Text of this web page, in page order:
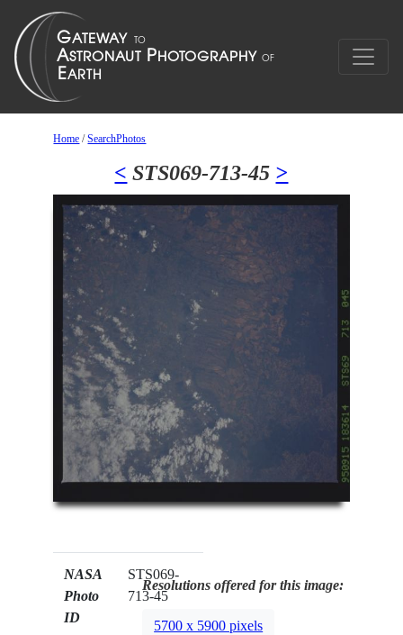
Home /SearchPhotos
< STS069-713-45 >
NASA
Photo
ID
STS069-
713-45
Resolutions offered for this image:
5700 x 5900 pixels